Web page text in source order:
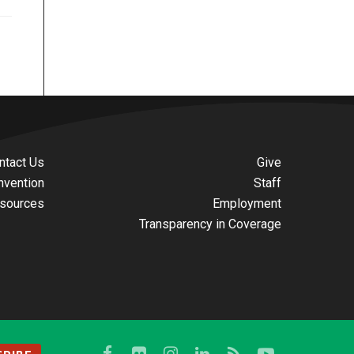
Us
Give
Staff
Employment
Transparency in Coverage